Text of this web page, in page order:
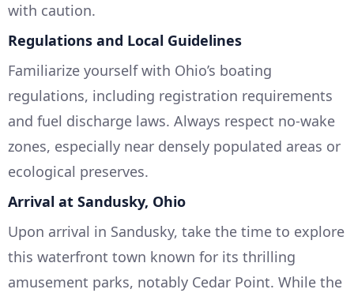
with caution.
Regulations and Local Guidelines
Familiarize yourself with Ohio’s boating
regulations, including registration requirements
and fuel discharge laws. Always respect no-wake
zones, especially near densely populated areas or
ecological preserves.
Arrival at Sandusky, Ohio
Upon arrival in Sandusky, take the time to explore
this waterfront town known for its thrilling
amusement parks, notably Cedar Point. While the